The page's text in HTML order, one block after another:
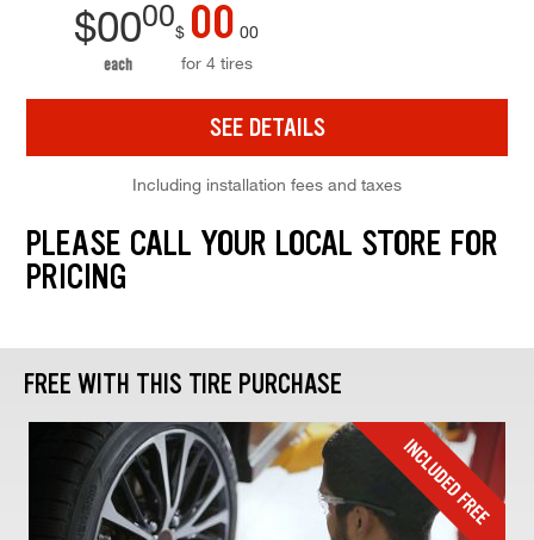
$0000
each
$ 00 00
for 4 tires
SEE DETAILS
Including installation fees and taxes
PLEASE CALL YOUR LOCAL STORE FOR
PRICING
FREE WITH THIS TIRE PURCHASE